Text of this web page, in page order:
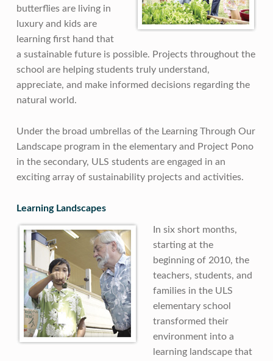
butterflies are living in
luxury and kids are
learning first hand that
a sustainable future is possible. Projects throughout the
school are helping students truly understand,
appreciate, and make informed decisions regarding the
natural world.
Under the broad umbrellas of the Learning Through Our
Landscape program in the elementary and Project Pono
in the secondary, ULS students are engaged in an
exciting array of sustainability projects and activities.
Learning Landscapes
In six short months,
starting at the
beginning of 2010, the
teachers, students, and
families in the ULS
elementary school
transformed their
environment into a
learning landscape that